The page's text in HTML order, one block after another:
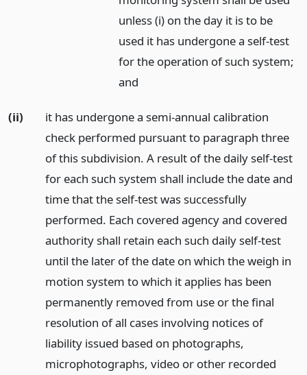
unless (i) on the day it is to be
used it has undergone a self-test
for the operation of such system;
and
(ii)
it has undergone a semi-annual calibration
check performed pursuant to paragraph three
of this subdivision. A result of the daily self-test
for each such system shall include the date and
time that the self-test was successfully
performed. Each covered agency and covered
authority shall retain each such daily self-test
until the later of the date on which the weigh in
motion system to which it applies has been
permanently removed from use or the final
resolution of all cases involving notices of
liability issued based on photographs,
microphotographs, video or other recorded